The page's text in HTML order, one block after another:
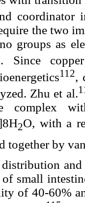
coordinator
the two
groups as
. Since
112,
Zhu et al.
complex
2O, with a
together by
small
of 40-60%